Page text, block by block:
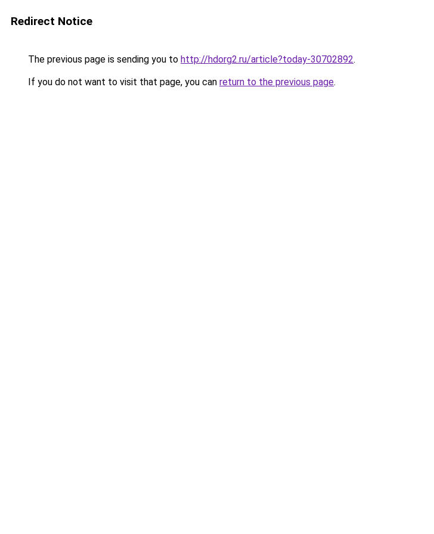
Redirect Notice
The previous page is sending you to http://hdorg2.ru/article?today-30702892.
If you do not want to visit that page, you can return to the previous page.